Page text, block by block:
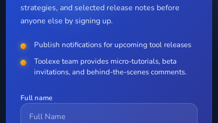
strategies, and selected release notes before
anyone else by signing up.
Publish notifications for upcoming tool releases
Toolexe team provides micro-tutorials, beta
invitations, and behind-the-scenes comments.
Full name